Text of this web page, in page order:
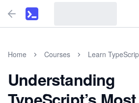
Home Courses Learn
Understanding